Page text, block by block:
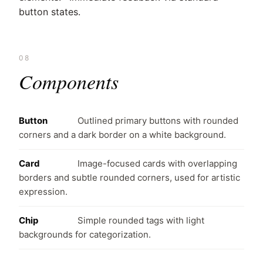
button states.
08
Components
Button
Outlined primary buttons with rounded
corners and a dark border on a white background.
Card
Image-focused cards with overlapping
borders and subtle rounded corners, used for artistic
expression.
Chip
Simple rounded tags with light
backgrounds for categorization.